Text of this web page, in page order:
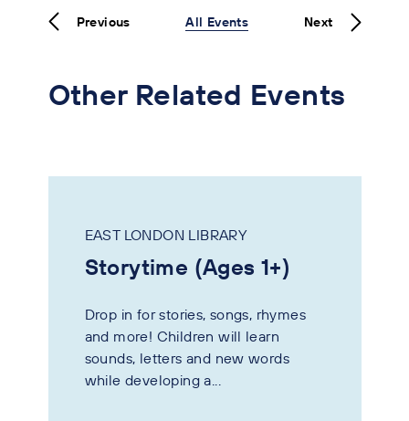
Previous All Events Next
Other Related Events
EAST LONDON LIBRARY
Storytime (Ages 1+)
Drop in for stories, songs, rhymes
and more! Children will learn
sounds, letters and new words
while developing a...